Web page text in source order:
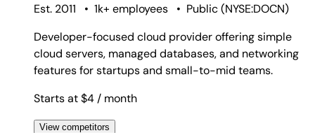
Est. 2011
• 1k+ employees • Public(NYSE:DOCN)
Developer-focused cloud provider offering simple
cloud servers, managed databases, and networking
features for startups and small-to-mid teams.
Starts at $4 / month
View competitors